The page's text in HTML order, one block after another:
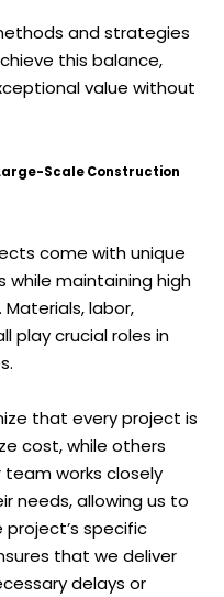
and strategies
this balance,
value without
Scale Construction
come with unique
while maintaining high
labor,
play crucial roles in
that every project is
cost, while others
team works closely
needs, allowing us to
specific
that we deliver
delays or